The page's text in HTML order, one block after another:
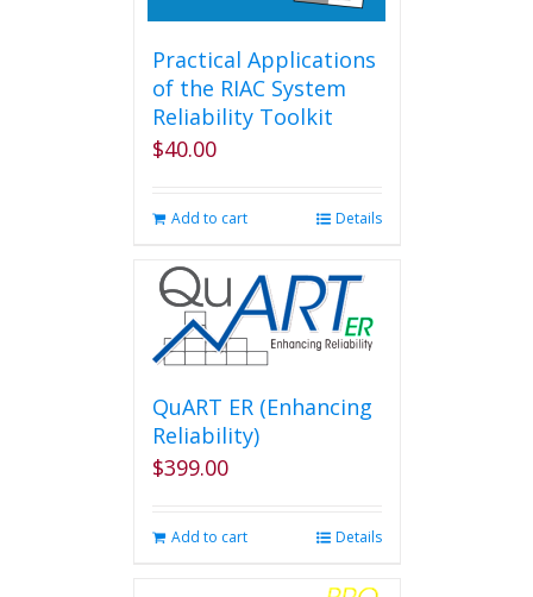
Practical Applications
of the RIAC System
Reliability Toolkit
$40.00
Add to cart Details
QuART ER (Enhancing
Reliability)
$399.00
Add to cart Details